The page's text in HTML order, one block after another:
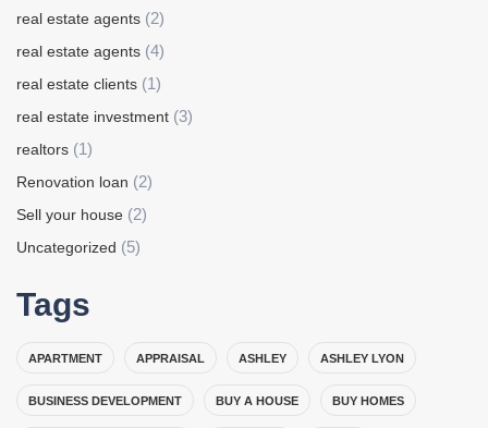
real estate agents (2)
real estate agents (4)
real estate clients (1)
real estate investment (3)
realtors (1)
Renovation loan (2)
Sell your house (2)
Uncategorized (5)
Tags
APARTMENT APPRAISAL ASHLEY ASHLEY LYON
BUSINESS DEVELOPMENT BUY A HOUSE BUY HOMES